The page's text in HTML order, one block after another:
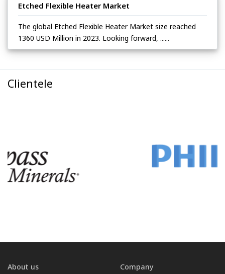
Etched Flexible Heater Market
The global Etched Flexible Heater Market size reached
1360 USD Million in 2023. Looking forward, ......
Clientele
About us Company